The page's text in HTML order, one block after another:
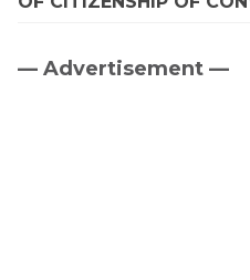
Primary
— Advertisement —